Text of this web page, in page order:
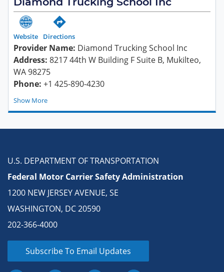
Website Directions
Provider Name: Diamond Trucking School Inc
Address: 8217 44th W Building F Suite B, Mukilteo,
WA 98275
Phone: +1 425-890-4230
Show
U.S. DEPARTMENT OF TRANSPORTATION
Federal Motor Carrier Safety Administration
1200 NEW JERSEY AVENUE, SE
WASHINGTON, DC 20590
202-366-4000
Subscribe To Email Updates